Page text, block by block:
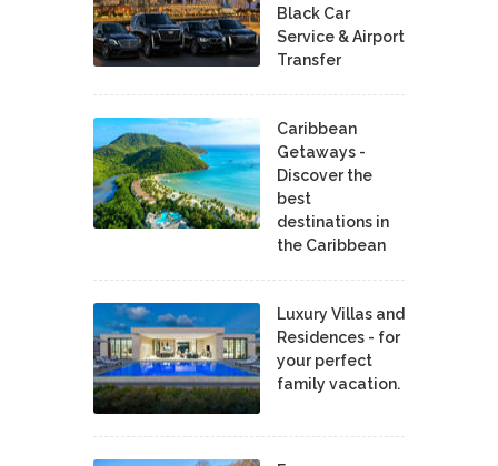
Black Car
Service & Airport
Transfer
Caribbean
Getaways -
Discover the
best
destinations in
the Caribbean
Luxury Villas and
Residences - for
your perfect
family vacation.